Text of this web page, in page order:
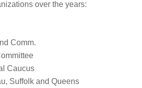
over the years:
Comm.
Caucus
Suffolk and Queens